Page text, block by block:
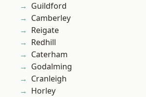
Guildford
Camberley
Reigate
Redhill
Caterham
Godalming
Cranleigh
Horley